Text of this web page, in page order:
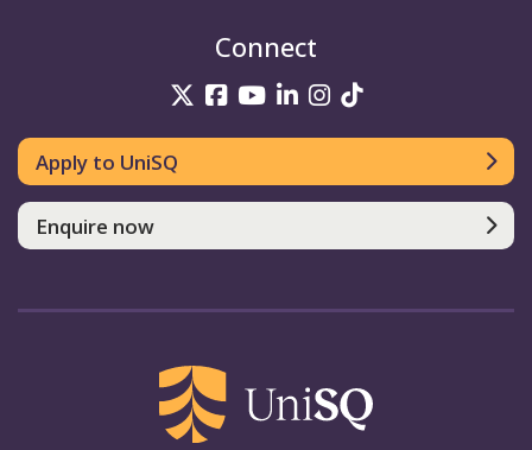
Connect
UniSQ on Twitter
UniSQ on Facebook
UniSQ on YouTube
UniSQ on LinkedIn
UniSQ on
UniSQ on
Apply to UniSQ
Enquire now